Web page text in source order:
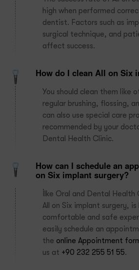
high when performed
dentist. Factors such as
surgical technique, and
affect success.
How do I clean All on Six
You should clean them like
regular brushing, flossing,
can also use special care
recommended by your
Dental Health Clinic.
How can I schedule an
on Six implant surgery?
İlke Oral and Dental
All on Six implant surgery,
comfortable and safe
easily schedule an
the online Appointment
us at +90 232 255 51 55.